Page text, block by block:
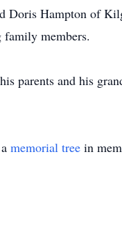
Doris Hampton of
members.
parents and his
memorial tree in